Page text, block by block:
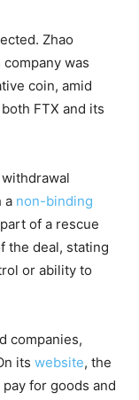
Zhao
was
coin, amid
FTX and its
a non-binding
of a rescue
the deal, stating
or ability to
companies,
its website, the
for goods and